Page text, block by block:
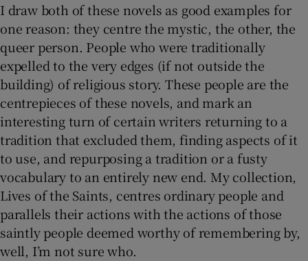
I draw both of these novels as good examples for
one reason: they centre the mystic, the other, the
queer person. People who were traditionally
expelled to the very edges (if not outside the
building) of religious story. These people are the
centrepieces of these novels, and mark an
interesting turn of certain writers returning to a
tradition that excluded them, finding aspects of it
to use, and repurposing a tradition or a fusty
vocabulary to an entirely new end. My collection,
Lives of the Saints, centres ordinary people and
parallels their actions with the actions of those
saintly people deemed worthy of remembering by,
well, I’m not sure who.